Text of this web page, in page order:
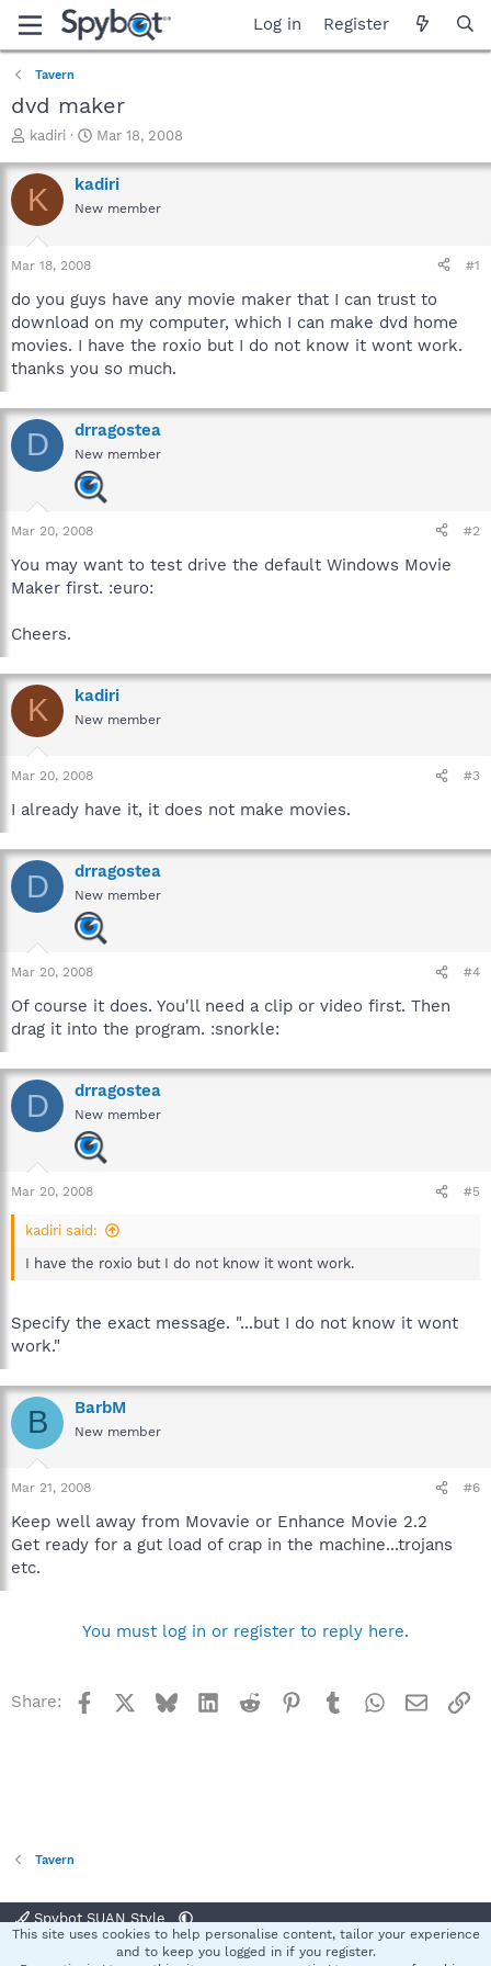
Log in Register
Tavern
dvd maker
T
r
e
a
t
t
e
r
kadiri
S
a
r
t
e
Mar 18, 2008
K kadiri
New member
Mar 18, 2008 #1
do you guys have any movie maker that I can trust to
download on my computer, which I can make dvd home
movies. I have the roxio but I do not know it wont work.
thanks you so much.
D drragostea
New member
Mar 20, 2008 #2
You may want to test drive the default Windows Movie
Maker first. :euro:
Cheers.
K kadiri
New member
Mar 20, 2008 #3
I already have it, it does not make movies.
D drragostea
New member
Mar 20, 2008 #4
Of course it does. You'll need a clip or video first. Then
drag it into the program. :snorkle:
D drragostea
New member
Mar 20, 2008 #5
kadiri said:
I have the roxio but I do not know it wont work.
Specify the exact message. "...but I do not know it wont
work."
B BarbM
New member
Mar 21, 2008 #6
Keep well away from Movavie or Enhance Movie 2.2
Get ready for a gut load of crap in the machine...trojans
etc.
You must log in or register to reply here.
Share: Facebook BlueskyLinkedInReddit Pinterest
TumblrWhatsApp
Email
Tavern
Spybot SUAN Style
Terms and rules Privacy policy Help
This site uses cookies to help personalise content, tailor your experience
and to keep you logged in if you register.